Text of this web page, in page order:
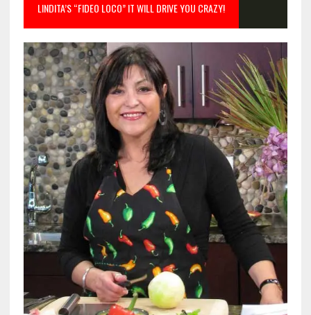
LINDITA’S “FIDEO LOCO” IT WILL DRIVE YOU CRAZY!